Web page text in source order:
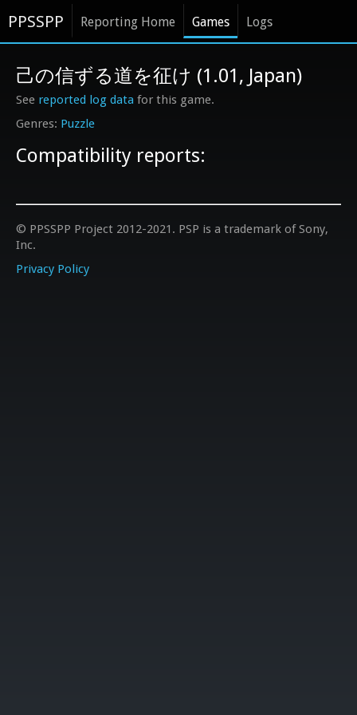
PPSSPP Reporting Home Games Logs
Puzzle
己の信ずる道を征け (1.01, Japan)
See reported log data for this game.
Compatibility reports:
© PPSSPP Project 2012-2021. PSP is a trademark of Sony,
Inc.
Privacy Policy